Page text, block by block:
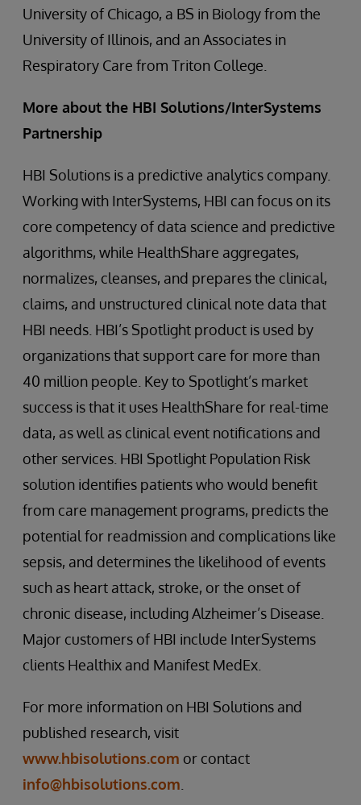
University of Chicago, a BS in Biology from the
University of Illinois, and an Associates in
Respiratory Care from Triton College.
More about the HBI Solutions/InterSystems
Partnership
HBI Solutions is a predictive analytics company.
Working with InterSystems, HBI can focus on its
core competency of data science and predictive
algorithms, while HealthShare aggregates,
normalizes, cleanses, and prepares the clinical,
claims, and unstructured clinical note data that
HBI needs. HBI’s Spotlight product is used by
organizations that support care for more than
40 million people. Key to Spotlight’s market
success is that it uses HealthShare for real-time
data, as well as clinical event notifications and
other services. HBI Spotlight Population Risk
solution identifies patients who would benefit
from care management programs, predicts the
potential for readmission and complications like
sepsis, and determines the likelihood of events
such as heart attack, stroke, or the onset of
chronic disease, including Alzheimer’s Disease.
Major customers of HBI include InterSystems
clients Healthix and Manifest MedEx.
For more information on HBI Solutions and
published research, visit
www.hbisolutions.com or contact
info@hbisolutions.com